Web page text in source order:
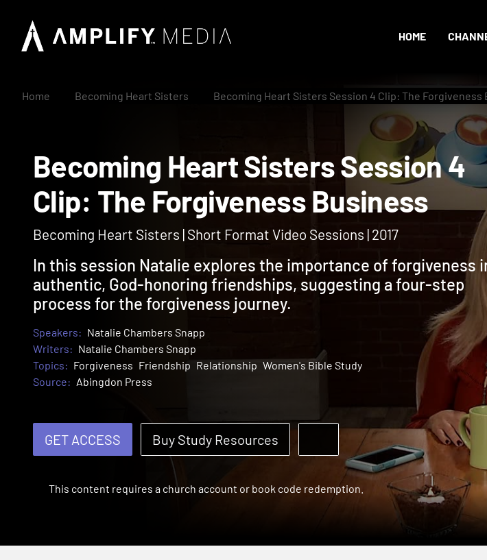
HOME
Home Becoming Heart Sisters Becoming Heart Sisters Session 4 Clip: The Forgiveness
Becoming Heart Sisters
Clip: The Forgiveness Business
Becoming Heart Sisters | Short Format Video Sessions | 2017
In this session Natalie explores the importance of forgiveness
authentic, God-honoring friendships, suggesting a four-step
process for the forgiveness journey.
Speakers: Natalie Chambers Snapp
Writers: Natalie Chambers Snapp
Topics: Forgiveness Friendship Relationship Women's Bible Study
Source: Abingdon Press
GET ACCESS Buy Study Resources
This content requires a church account or book code redemption.